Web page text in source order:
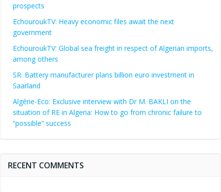
prospects
EchouroukTV: Heavy economic files await the next
government
EchouroukTV: Global sea freight in respect of Algerian imports,
among others
SR: Battery manufacturer plans billion euro investment in
Saarland
Algérie-Eco: Exclusive interview with Dr M. BAKLI on the
situation of RE in Algeria: How to go from chronic failure to
“possible” success
RECENT COMMENTS